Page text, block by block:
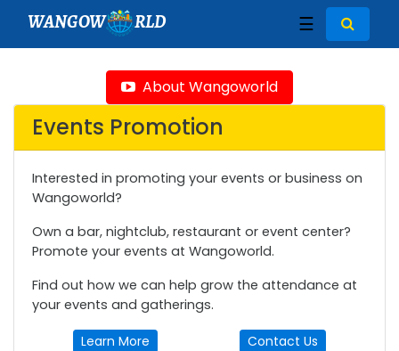
WANGOW RLD ☰
About Wangoworld
Events Promotion
Interested in promoting your events or business on
Wangoworld?
Own a bar, nightclub, restaurant or event center?
Promote your events at Wangoworld.
Find out how we can help grow the attendance at
your events and gatherings.
Learn More Contact Us